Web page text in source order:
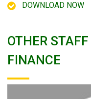
DOWNLOAD NOW
OTHER
FINANCE